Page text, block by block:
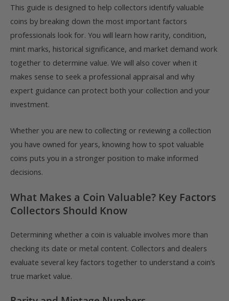
This guide is designed to help collectors identify valuable
coins by breaking down the most important factors
professionals look for. You will learn how rarity, condition,
mint marks, historical significance, and market demand work
together to determine value. We will also cover when it
makes sense to seek a professional appraisal and why
expert guidance can protect both your collection and your
investment.
Whether you are new to collecting or reviewing a collection
you have owned for years, knowing how to spot valuable
coins puts you in a stronger position to make informed
decisions.
What Makes a Coin Valuable? Key Factors
Collectors Should Know
Determining whether a coin is valuable involves more than
checking its date or metal content. Collectors and dealers
evaluate several key factors together to understand a coin’s
true market value.